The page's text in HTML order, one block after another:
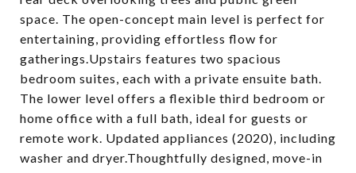
space. The open-concept main level is perfect for
entertaining, providing effortless flow for
gatherings.Upstairs features two spacious
bedroom suites, each with a private ensuite bath.
The lower level offers a flexible third bedroom or
home office with a full bath, ideal for guests or
remote work. Updated appliances (2020), including
washer and dryer.Thoughtfully designed, move-in